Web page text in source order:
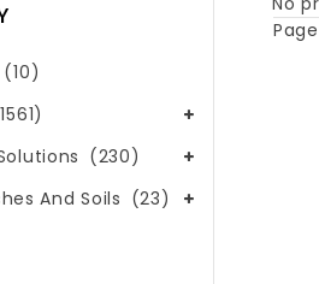
(10)
(230)
And Soils (23)